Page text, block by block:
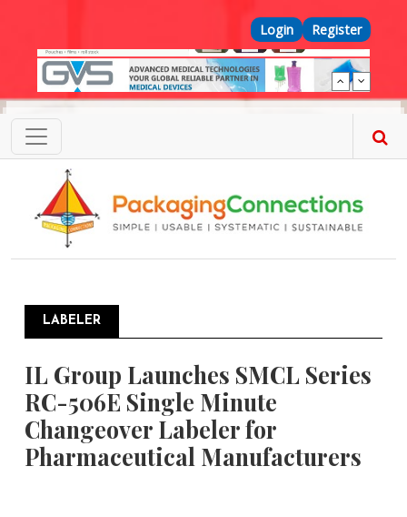
Top Menu
Login Register
LABELER
IL Group Launches SMCL Series
RC-506E Single Minute
Changeover Labeler for
Pharmaceutical Manufacturers